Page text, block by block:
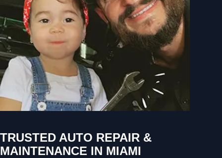
TRUSTED AUTO REPAIR &
MAINTENANCE IN MIAMI